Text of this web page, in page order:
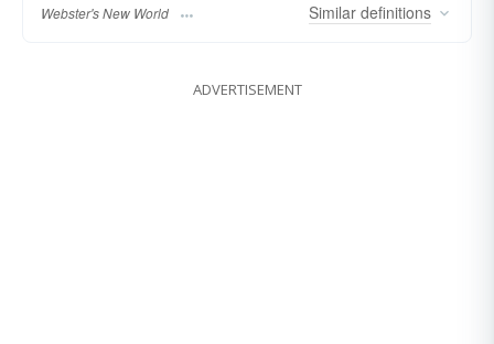
Webster's New World Similar definitions
ADVERTISEMENT